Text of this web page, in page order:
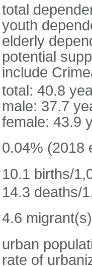
total
youth
elderly
potential
include
total: 40.8
male: 37.7
female: 43.9
0.04% (2018
10.1 births/
14.3 deaths/
4.6
urban
rate of